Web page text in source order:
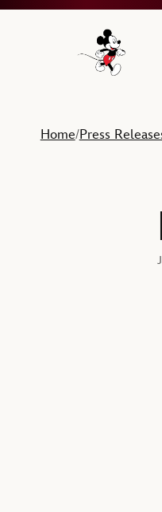
Navigate to
Home/Press